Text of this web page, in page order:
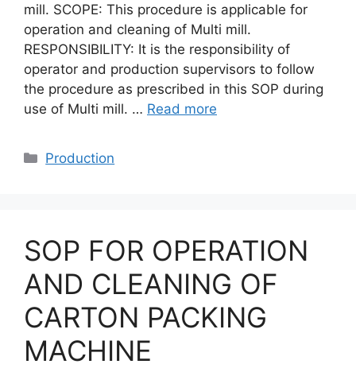
mill. SCOPE: This procedure is applicable for
operation and cleaning of Multi mill.
RESPONSIBILITY: It is the responsibility of
operator and production supervisors to follow
the procedure as prescribed in this SOP during
use of Multi mill. … Read more
Categories
Production
SOP FOR OPERATION
AND CLEANING OF
CARTON PACKING
MACHINE